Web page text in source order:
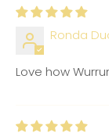
Ronda
Love how